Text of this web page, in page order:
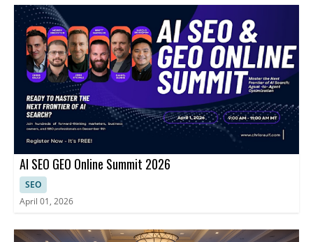
AI SEO GEO Online Summit 2026
SEO
April 01, 2026